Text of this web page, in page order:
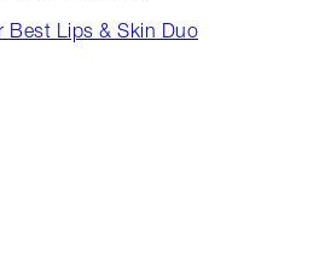
Best Lips & Skin Duo